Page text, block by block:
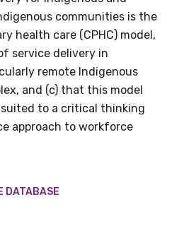
communities is the
health care (CPHC) model,
service delivery in
remote Indigenous
and (c) that this model
to a critical thinking
approach to workforce
DATABASE